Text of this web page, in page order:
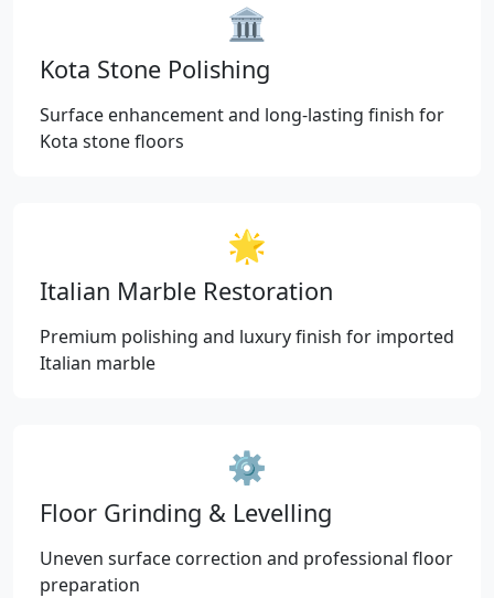
🏛️
Kota Stone Polishing
Surface enhancement and long-lasting finish for
Kota stone floors
🌟
Italian Marble Restoration
Premium polishing and luxury finish for imported
Italian marble
⚙️
Floor Grinding & Levelling
Uneven surface correction and professional floor
preparation